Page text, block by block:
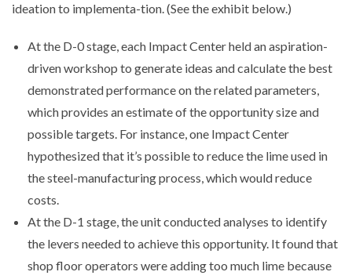
ideation to implementa-tion. (See the exhibit below.)
At the D-0 stage, each Impact Center held an aspiration-
driven workshop to generate ideas and calculate the best
demonstrated performance on the related parameters,
which provides an estimate of the opportunity size and
possible targets. For instance, one Impact Center
hypothesized that it’s possible to reduce the lime used in
the steel-manufacturing process, which would reduce
costs.
At the D-1 stage, the unit conducted analyses to identify
the levers needed to achieve this opportunity. It found that
shop floor operators were adding too much lime because